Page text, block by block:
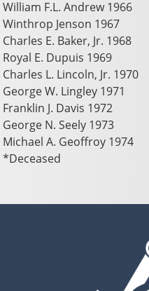
William F.L. Andrew 1966
Winthrop Jenson 1967
Charles E. Baker, Jr. 1968
Royal E. Dupuis 1969
Charles L. Lincoln, Jr. 1970
George W. Lingley 1971
Franklin J. Davis 1972
George N. Seely 1973
Michael A. Geoffroy 1974
*Deceased